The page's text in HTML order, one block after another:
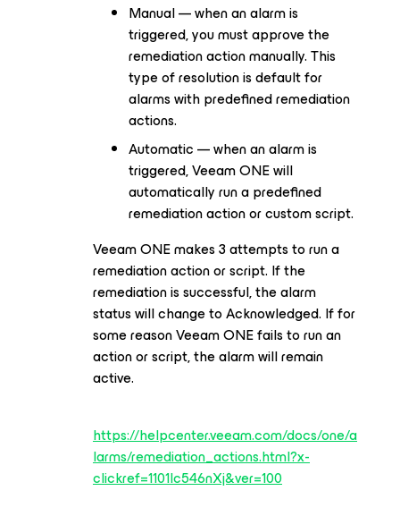
Manual — when an alarm is
triggered, you must approve the
remediation action manually. This
type of resolution is default for
alarms with predefined remediation
actions.
Automatic — when an alarm is
triggered, Veeam ONE will
automatically run a predefined
remediation action or custom script.
Veeam ONE makes 3 attempts to run a
remediation action or script. If the
remediation is successful, the alarm
status will change to Acknowledged. If for
some reason Veeam ONE fails to run an
action or script, the alarm will remain
active.
https://helpcenter.veeam.com/docs/one/a
larms/remediation_actions.html?x-
clickref=1101lc546nXj&ver=100